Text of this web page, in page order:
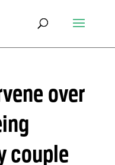
over
couple